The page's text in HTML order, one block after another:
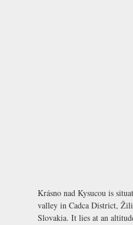
Krásno nad Kysucou is
valley in Cadca District,
Slovakia. It lies at an